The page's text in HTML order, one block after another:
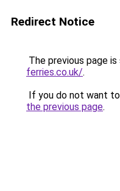
Redirect Notice
The previous page
ferries.co.uk/.
If you do not want
the previous page.